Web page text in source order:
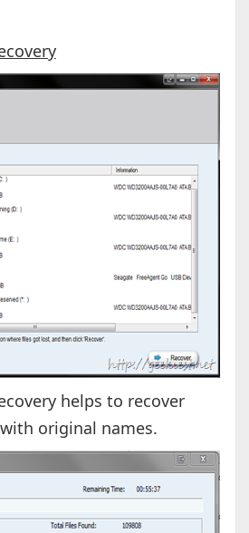
helps to recover
original names.